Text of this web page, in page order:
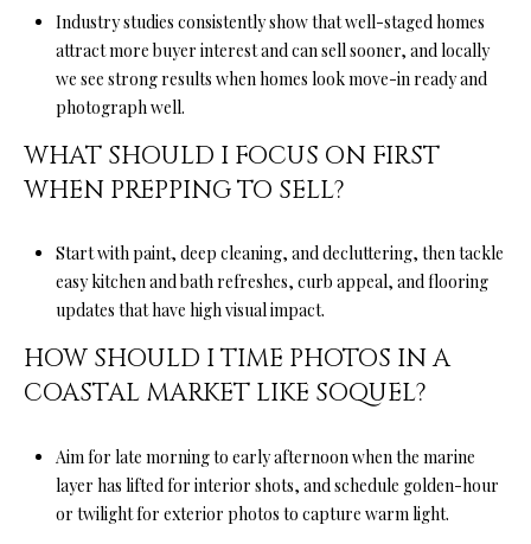
Industry studies consistently show that well-staged homes
attract more buyer interest and can sell sooner, and locally
we see strong results when homes look move-in ready and
photograph well.
WHAT SHOULD I FOCUS ON FIRST
WHEN PREPPING TO SELL?
Start with paint, deep cleaning, and decluttering, then tackle
easy kitchen and bath refreshes, curb appeal, and flooring
updates that have high visual impact.
HOW SHOULD I TIME PHOTOS IN A
COASTAL MARKET LIKE SOQUEL?
Aim for late morning to early afternoon when the marine
layer has lifted for interior shots, and schedule golden-hour
or twilight for exterior photos to capture warm light.